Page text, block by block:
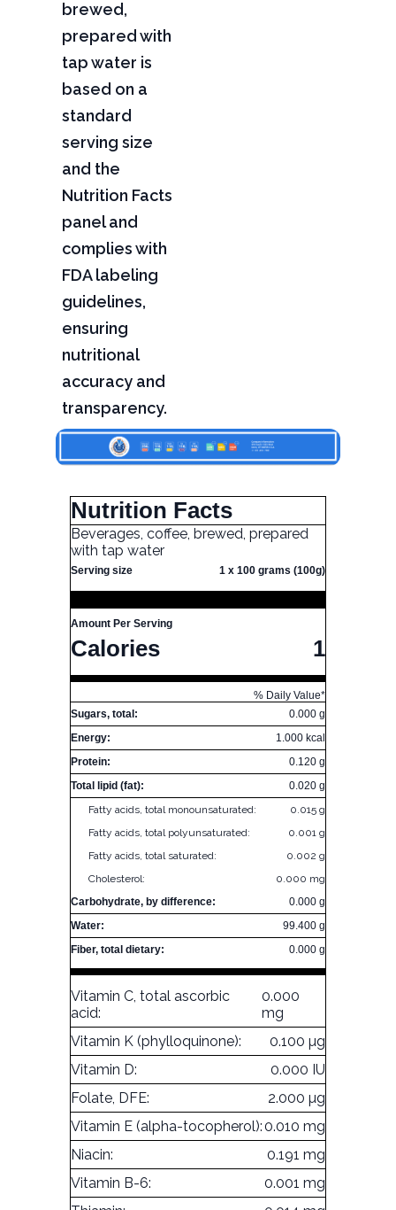
brewed,
prepared with
tap water is
based on a
standard
serving size
and the
Nutrition Facts
panel and
complies with
FDA labeling
guidelines,
ensuring
nutritional
accuracy and
transparency.
Nutrition Facts
Beverages, coffee, brewed, prepared
with tap water
Serving size 1 x 100 grams (100g)
Amount Per Serving
Calories 1
% Daily Value*
Sugars, total:
0.000 g
Energy:
1.000 kcal
Protein:
0.120 g
Total lipid (fat):
0.020 g
Fatty acids, total monounsaturated:
0.015 g
Fatty acids, total polyunsaturated:
0.001 g
Fatty acids, total saturated:
0.002 g
Cholesterol:
0.000 mg
Carbohydrate, by difference:
0.000 g
Water:
99.400 g
Fiber, total dietary:
0.000 g
Vitamin C, total ascorbic
acid:
0.000
mg
Vitamin K (phylloquinone):
0.100 µg
Vitamin D:
0.000 IU
Folate, DFE:
2.000 µg
Vitamin E (alpha-tocopherol):0.010 mg
Niacin:
0.191 mg
Vitamin B-6:
0.001 mg